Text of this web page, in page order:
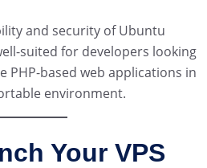
and security of Ubuntu
suited for developers looking
PHP-based web applications in
environment.
Your VPS